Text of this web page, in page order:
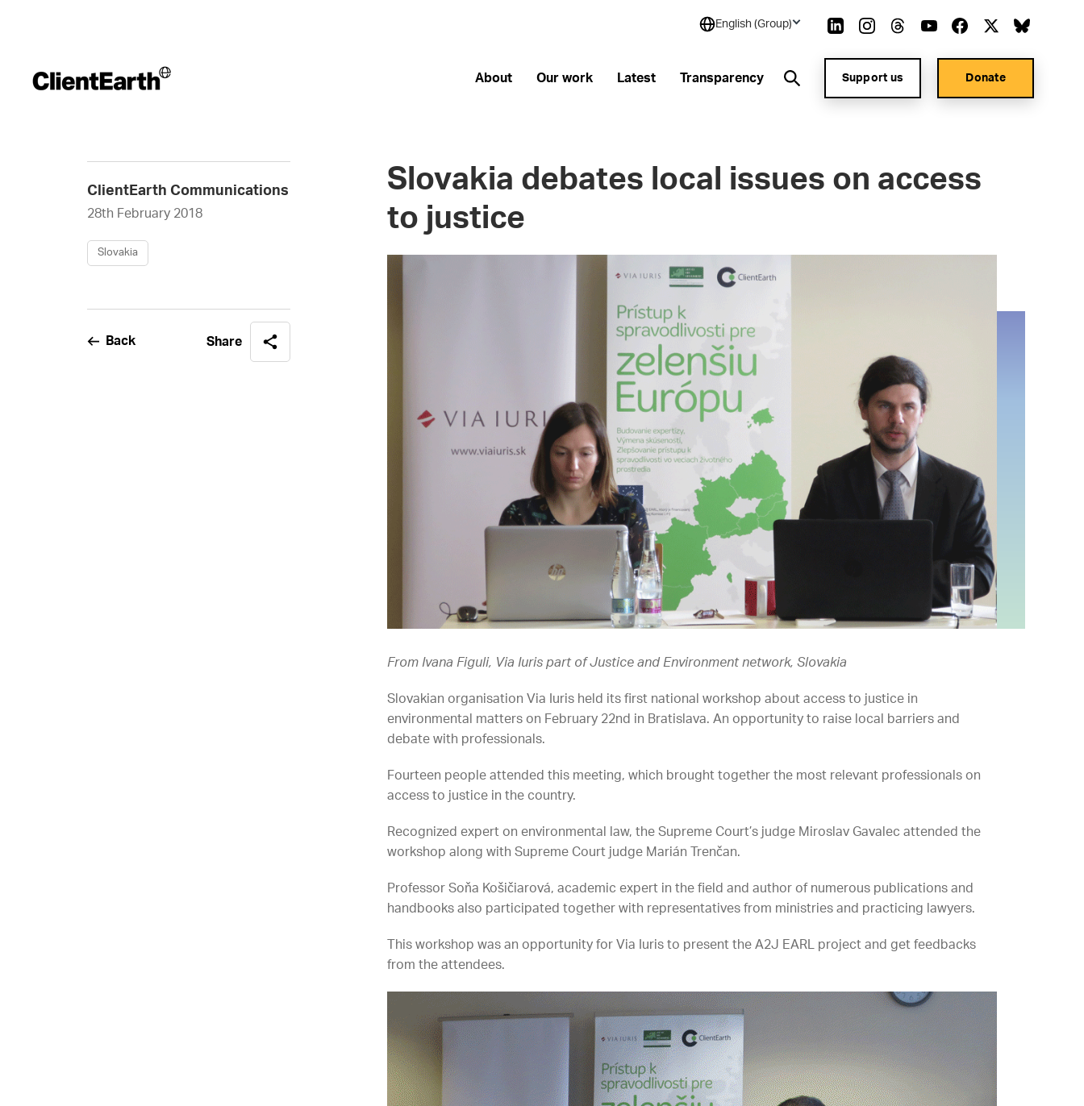
English (Group)
About Our work Latest Transparency Support us Donate
ClientEarth Communications
28th February 2018
Slovakia
Back Share
Slovakia debates local issues on access
to justice
From Ivana Figuli, Via Iuris part of Justice and Environment network, Slovakia
Slovakian organisation Via Iuris held its first national workshop about access to justice in
environmental matters on February 22nd in Bratislava. An opportunity to raise local barriers and
debate with professionals.
Fourteen people attended this meeting, which brought together the most relevant professionals on
access to justice in the country.
Recognized expert on environmental law, the Supreme Court’s judge Miroslav Gavalec attended the
workshop along with Supreme Court judge Marián Trenčan.
Professor Soňa Košičiarová, academic expert in the field and author of numerous publications and
handbooks also participated together with representatives from ministries and practicing lawyers.
This workshop was an opportunity for Via Iuris to present the A2J EARL project and get feedbacks
from the attendees.